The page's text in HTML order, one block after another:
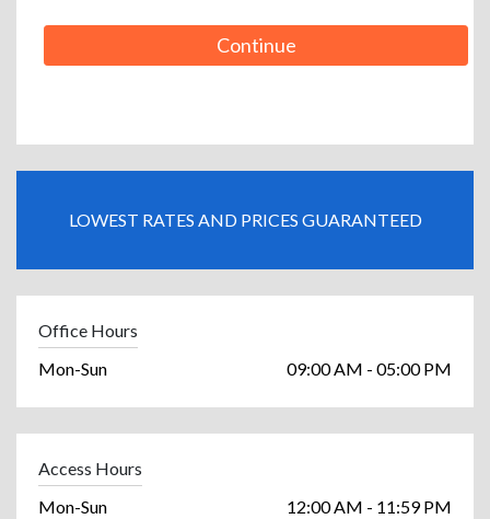
Continue
LOWEST RATES AND PRICES GUARANTEED
Office Hours
Mon-Sun
09:00 AM - 05:00 PM
Access Hours
Mon-Sun
12:00 AM - 11:59 PM